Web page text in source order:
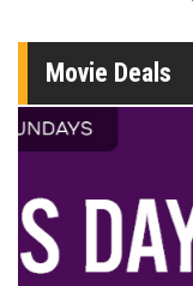
Movie Deals